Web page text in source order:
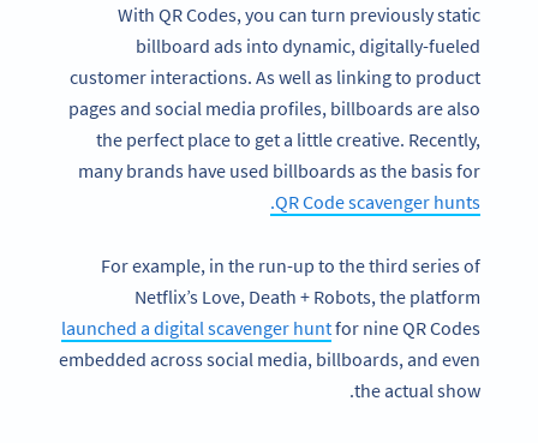
With QR Codes, you can turn previously static
billboard ads into dynamic, digitally-fueled
customer interactions. As well as linking to product
pages and social media profiles, billboards are also
the perfect place to get a little creative. Recently,
many brands have used billboards as the basis for
QR Code scavenger hunts.
For example, in the run-up to the third series of
Netflix’s Love, Death + Robots, the platform
launched a digital scavenger huntfor nine QR Codes
embedded across social media, billboards, and even
the actual show.